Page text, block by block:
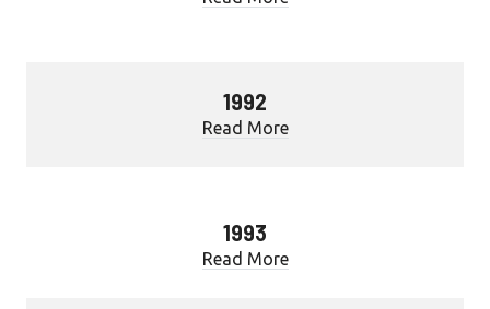
1992
Read More
1993
Read More